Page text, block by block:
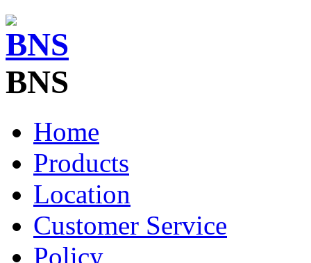
BNS
Home
Products
Location
Customer Service
Policy